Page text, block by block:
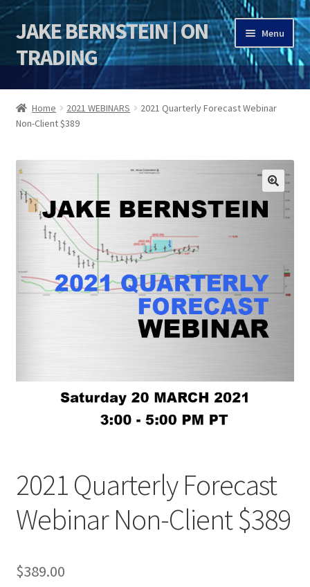
Skip
to
navigation
Skip
to
content
JAKE BERNSTEIN | ON
TRADING
Menu
HOME
DSI | DSIE
Jake Bernstein Mentorship Program
Home 2021 WEBINARS
2021 Quarterly Forecast Webinar
Non-Client $389
2021 Quarterly Forecast
Webinar Non-Client $389
$389.00